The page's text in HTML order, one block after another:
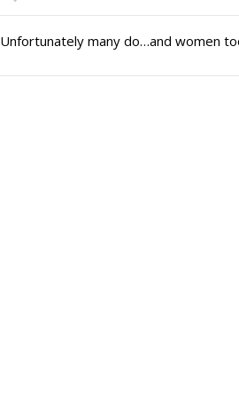
Unfortunately many do…and women